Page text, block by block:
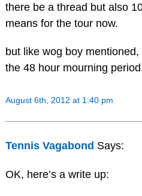
there be a thread but also
means for the tour now.
but like wog boy
the 48 hour mourning
August 6th, 2012 at 1:40 pm
Tennis Vagabond Says:
OK, here’s a write up: